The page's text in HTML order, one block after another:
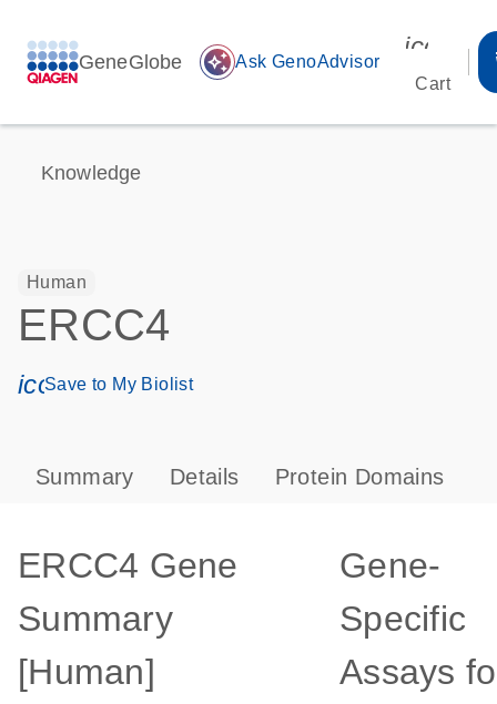
GeneGlobe auto_awesome Ask GenoAdvisor
Cart
Knowledge
Human
ERCC4
icon_0171_ls_qf_save_program-s
Save to My Biolist
Summary Details Protein Domains
ERCC4 Gene
Summary
[Human]
Gene-
Specific
Assays